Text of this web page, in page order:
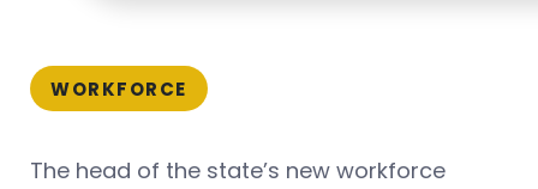
WORKFORCE
The head of the state’s new workforce